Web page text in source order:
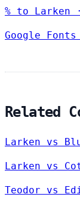
% to Larken
Google Fonts
Related
Larken vs
Larken vs
Teodor vs